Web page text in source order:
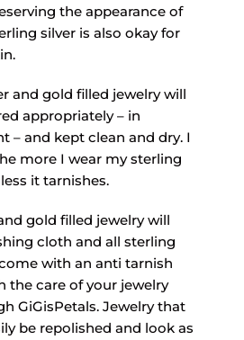
the appearance of
silver is also okay for
and gold filled jewelry will
appropriately – in
– and kept clean and dry. I
more I wear my sterling
it tarnishes.
gold filled jewelry will
cloth and all sterling
with an anti tarnish
the care of your jewelry
GiGisPetals. Jewelry that
be repolished and look as